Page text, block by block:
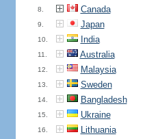
8. Canada
9. Japan
10. India
11. Australia
12. Malaysia
13. Sweden
14. Bangladesh
15. Ukraine
16. Lithuania